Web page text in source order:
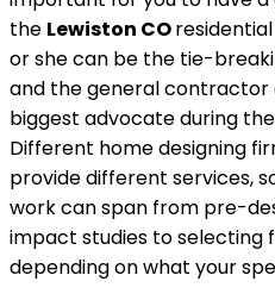
the Lewiston CO
or she can be the tie-
and the general contractor
biggest advocate during
Different home designing
provide different services,
work can span from pre-
impact studies to selecting
depending on what your